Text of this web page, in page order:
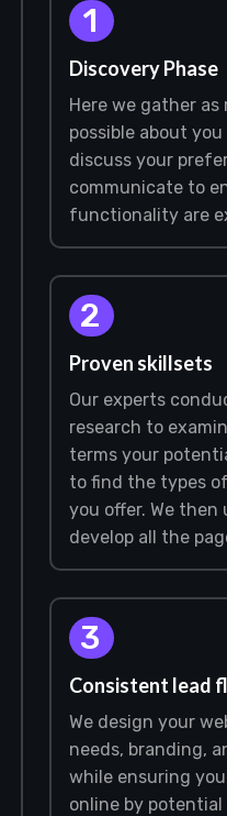
1
Discovery Phase
Here we gather
possible about
discuss your
communicate to
functionality are
2
Proven skillsets
Our experts
research to
terms your
to find the types
you offer. We
develop all the
3
Consistent lead
We design your
needs, branding,
while ensuring
online by